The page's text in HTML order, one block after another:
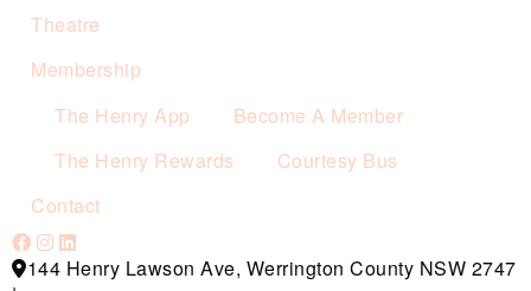
Theatre
Membership
The Henry App
Become A Member
The Henry Rewards
Courtesy Bus
Contact
144 Henry Lawson Ave, Werrington County NSW 2747